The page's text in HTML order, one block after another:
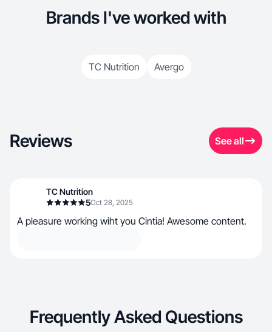
Brands I've worked with
TC Nutrition Avergo
Reviews See all
TC Nutrition
5Oct 28, 2025
A pleasure working wiht you Cintia! Awesome content.
Frequently Asked Questions